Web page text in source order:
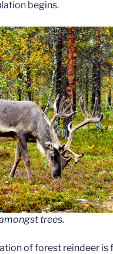
begins.
trees.
of forest reindeer is